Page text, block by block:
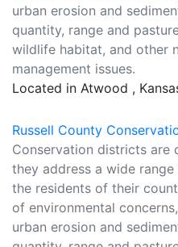
urban erosion and
quantity, range and
wildlife habitat, and other
management issues.
Located in Atwood ,
Russell County
Conservation districts are
they address a wide
the residents of their
of environmental
urban erosion and